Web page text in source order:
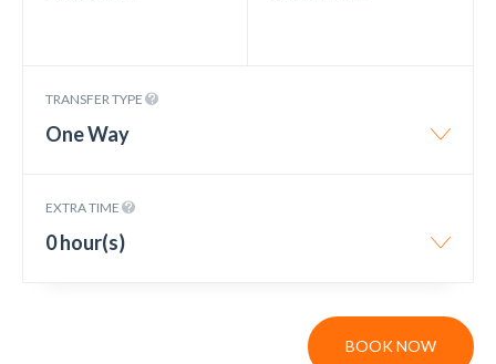
TRANSFER TYPE
One Way
EXTRA TIME
0 hour(s)
BOOK NOW